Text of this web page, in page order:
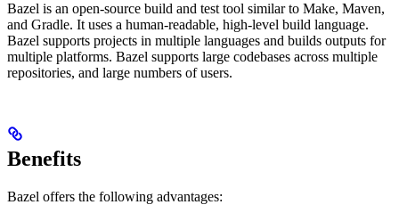
Bazel is an open-source build and test tool similar to Make, Maven,
and Gradle. It uses a human-readable, high-level build language.
Bazel supports projects in multiple languages and builds outputs for
multiple platforms. Bazel supports large codebases across multiple
repositories, and large numbers of users.
Benefits
Bazel offers the following advantages: